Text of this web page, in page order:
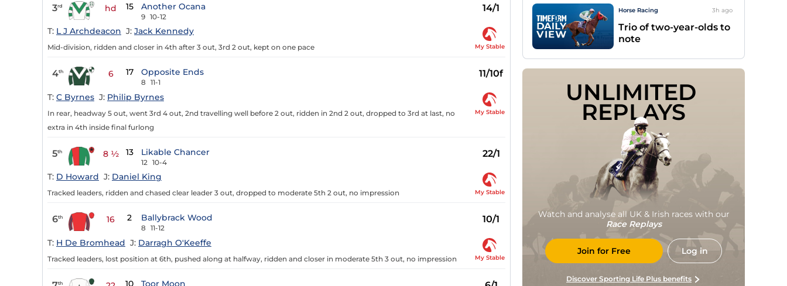
3rd hd 15 Another Ocana
9 10-12
14/1
T: L J Archdeacon J: Jack Kennedy
Mid-division, ridden and closer in 4th after 3 out, 3rd 2 out, kept on one pace My Stable
4th 6 17 Opposite Ends
8 11-1
11/10f
T: C Byrnes J: Philip Byrnes
In rear, headway 5 out, went 3rd 4 out, 2nd travelling well before 2 out, ridden in 2nd 2 out, dropped to 3rd at last, no
extra in 4th inside final furlong
My Stable
5th 8 ½ 13 Likable Chancer
12 10-4
22/1
T: D Howard J: Daniel King
Tracked leaders, ridden and chased clear leader 3 out, dropped to moderate 5th 2 out, no impression My Stable
6th 16 2 Ballybrack Wood
8 11-12
10/1
T: H De Bromhead J: Darragh O'Keeffe
Tracked leaders, lost position at 6th, pushed along at halfway, ridden and closer in moderate 5th 3 out, no impression My Stable
th 10 Toor Moon
Horse Racing 3h ago
Trio of two-year-olds to
note
UNLIMITED
REPLAYS
Watch and analyse all UK & Irish races with our
Race Replays
Join for Free Log in
Discover Sporting Life Plus benefits